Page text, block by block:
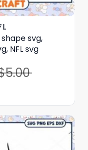
svg,
NFL svg
5.00